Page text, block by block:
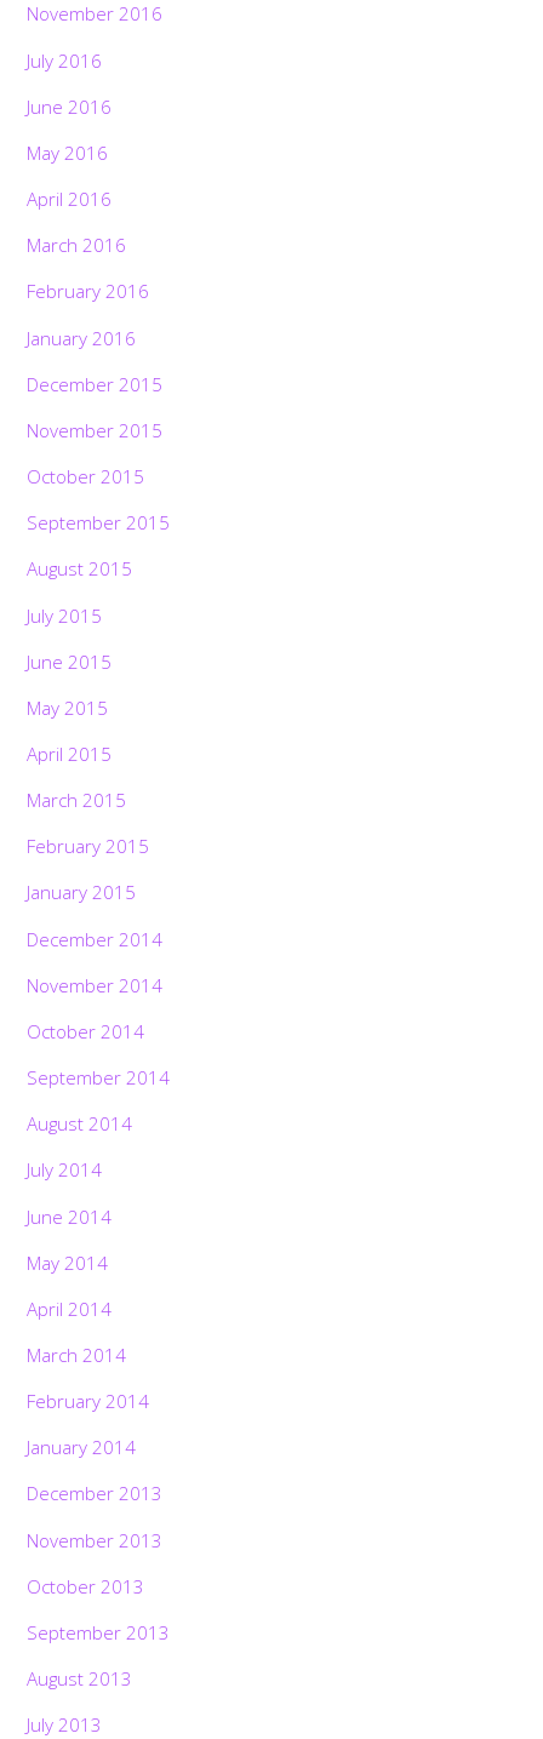
November 2016
July 2016
June 2016
May 2016
April 2016
March 2016
February 2016
January 2016
December 2015
November 2015
October 2015
September 2015
August 2015
July 2015
June 2015
May 2015
April 2015
March 2015
February 2015
January 2015
December 2014
November 2014
October 2014
September 2014
August 2014
July 2014
June 2014
May 2014
April 2014
March 2014
February 2014
January 2014
December 2013
November 2013
October 2013
September 2013
August 2013
July 2013